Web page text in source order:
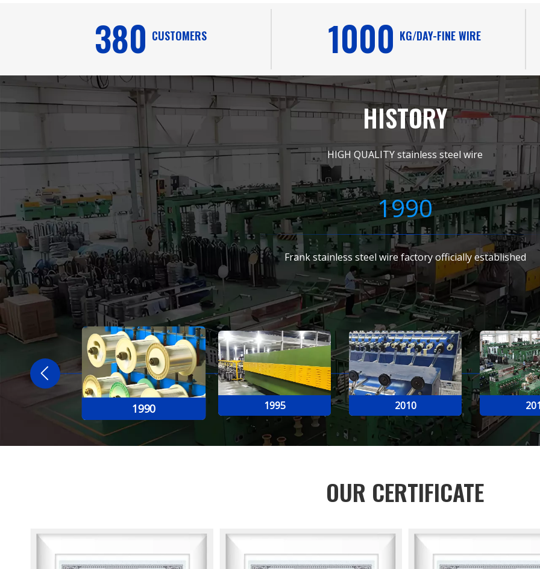
380 CUSTOMERS 1000 KG/DAY-FINE WIRE
HISTORY
HIGH QUALITY stainless steel wire
2020
Company to comprehensively transform
and integrate industry and trade.
1990
Frank stainless steel wire factory officially established
1990 1995 2010
OUR CERTIFICATE